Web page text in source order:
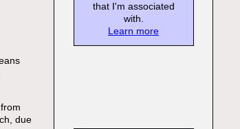
due
that I'm associated
with.
Learn more